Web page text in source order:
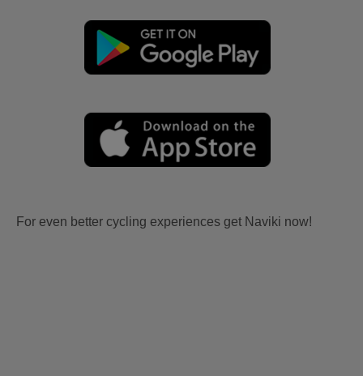
For even better cycling experiences get Naviki now!